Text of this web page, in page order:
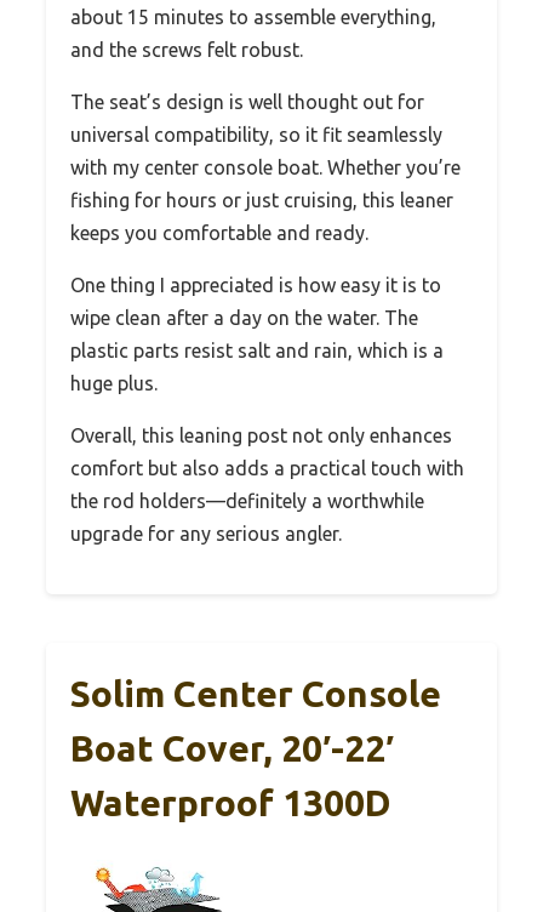
about 15 minutes to assemble everything,
and the screws felt robust.
The seat’s design is well thought out for
universal compatibility, so it fit seamlessly
with my center console boat. Whether you’re
fishing for hours or just cruising, this leaner
keeps you comfortable and ready.
One thing I appreciated is how easy it is to
wipe clean after a day on the water. The
plastic parts resist salt and rain, which is a
huge plus.
Overall, this leaning post not only enhances
comfort but also adds a practical touch with
the rod holders—definitely a worthwhile
upgrade for any serious angler.
Solim Center Console
Boat Cover, 20′-22′
Waterproof 1300D